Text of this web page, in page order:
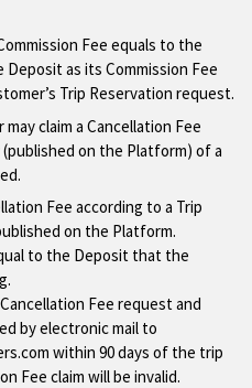
Fee equals to the
as its Commission Fee
Trip Reservation request.
may claim a Cancellation Fee
on the Platform) of a
Fee according to a Trip
on the Platform.
to the Deposit that the
Fee request and
by electronic mail to
within 90 days of the trip
Fee claim will be invalid.